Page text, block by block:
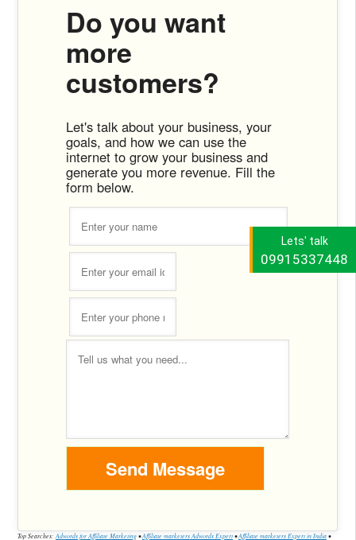
Lets' talk
09915337448
Do you want
more
customers?
Let's talk about your business, your
goals, and how we can use the
internet to grow your business and
generate you more revenue. Fill the
form below.
Top Searches: Adwords for Affiliate Marketing•Affiliate marketers Adwords Expert•Affiliate marketers Expert in India•